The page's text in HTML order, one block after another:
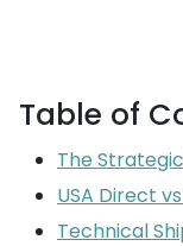
Table of
The
USA Direct
Technical